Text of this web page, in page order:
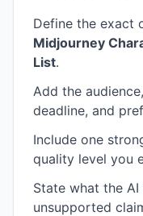
Define the exact
Midjourney
List.
Add the
deadline, and
Include one
quality level you
State what the
unsupported